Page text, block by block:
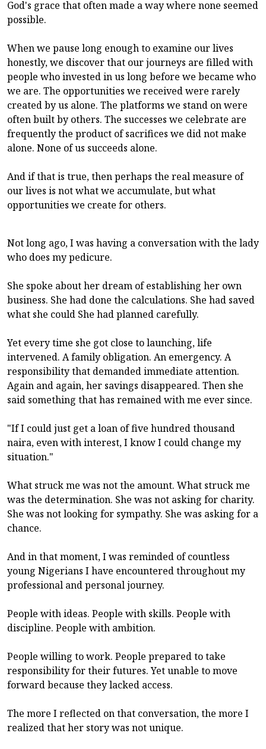
God's grace that often made a way where none seemed
possible.
When we pause long enough to examine our lives
honestly, we discover that our journeys are filled with
people who invested in us long before we became who
we are. The opportunities we received were rarely
created by us alone. The platforms we stand on were
often built by others. The successes we celebrate are
frequently the product of sacrifices we did not make
alone. None of us succeeds alone.
And if that is true, then perhaps the real measure of
our lives is not what we accumulate, but what
opportunities we create for others.
Not long ago, I was having a conversation with the lady
who does my pedicure.
She spoke about her dream of establishing her own
business. She had done the calculations. She had saved
what she could She had planned carefully.
Yet every time she got close to launching, life
intervened. A family obligation. An emergency. A
responsibility that demanded immediate attention.
Again and again, her savings disappeared. Then she
said something that has remained with me ever since.
"If I could just get a loan of five hundred thousand
naira, even with interest, I know I could change my
situation."
What struck me was not the amount. What struck me
was the determination. She was not asking for charity.
She was not looking for sympathy. She was asking for a
chance.
And in that moment, I was reminded of countless
young Nigerians I have encountered throughout my
professional and personal journey.
People with ideas. People with skills. People with
discipline. People with ambition.
People willing to work. People prepared to take
responsibility for their futures. Yet unable to move
forward because they lacked access.
The more I reflected on that conversation, the more I
realized that her story was not unique.